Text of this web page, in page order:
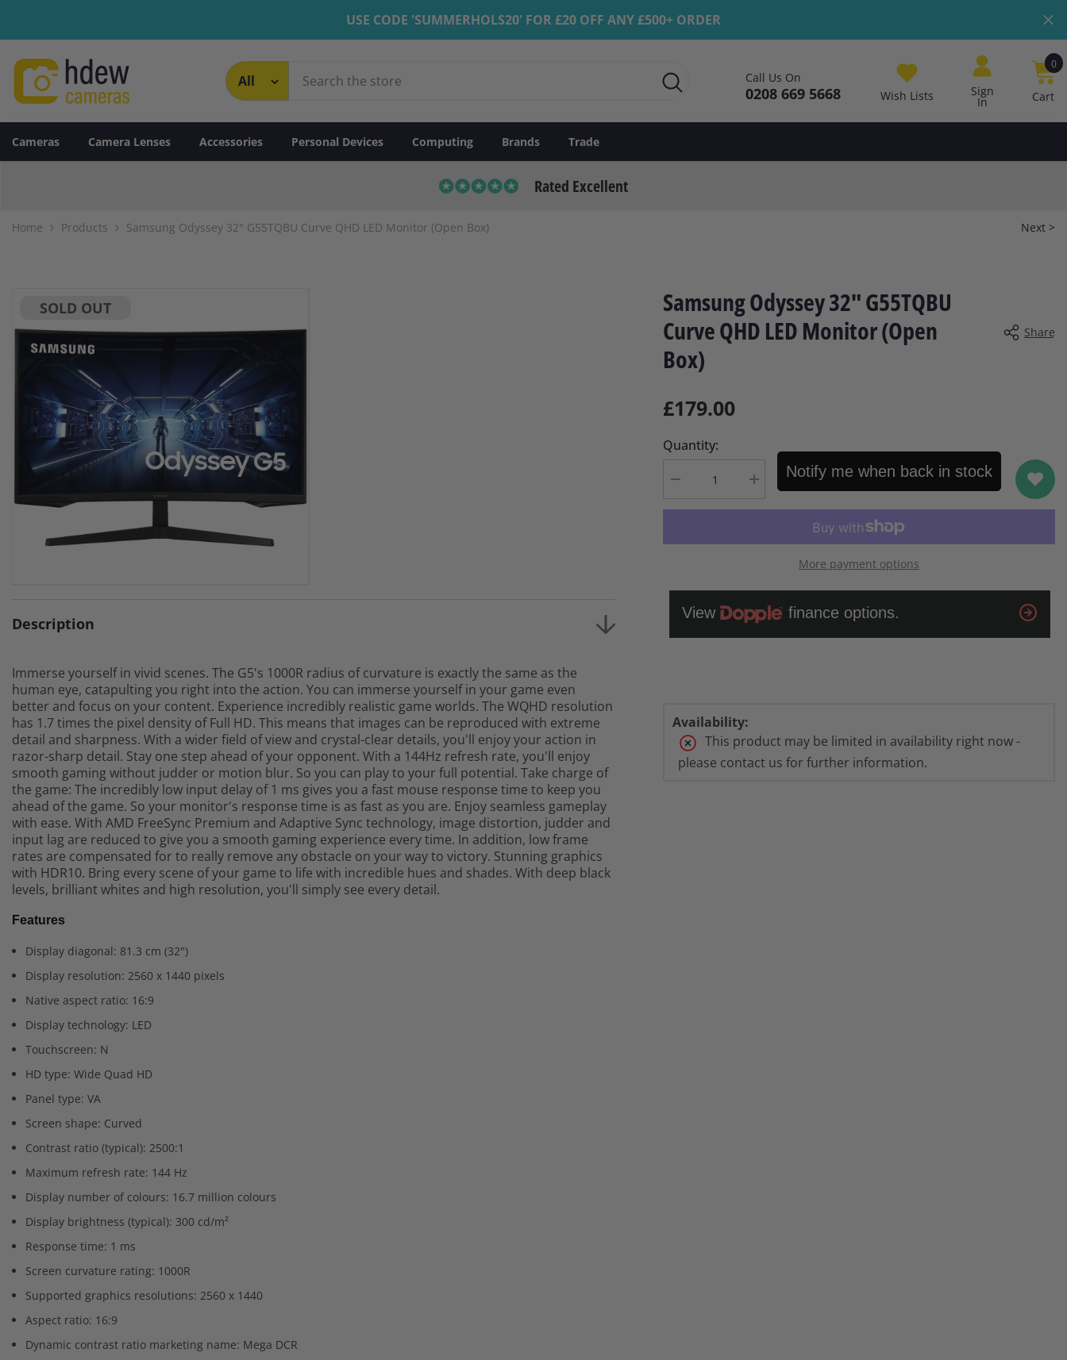
USE CODE 'SUMMERHOLS20' FOR £20 OFF ANY £500+ ORDER
Call Us On
0208 669 5668 Wish Lists Sign
In Cart
00
Cameras Camera Lenses Accessories Personal Devices Computing Brands Trade
Rated Excellent
Home Products Samsung Odyssey 32" G55TQBU Curve QHD LED Monitor (Open Box) Next >
SOLD OUT
Description
Immerse yourself in vivid scenes. The G5's 1000R radius of curvature is exactly the same as the
human eye, catapulting you right into the action. You can immerse yourself in your game even
better and focus on your content. Experience incredibly realistic game worlds. The WQHD resolution
has 1.7 times the pixel density of Full HD. This means that images can be reproduced with extreme
detail and sharpness. With a wider field of view and crystal-clear details, you'll enjoy your action in
razor-sharp detail. Stay one step ahead of your opponent. With a 144Hz refresh rate, you'll enjoy
smooth gaming without judder or motion blur. So you can play to your full potential. Take charge of
the game: The incredibly low input delay of 1 ms gives you a fast mouse response time to keep you
ahead of the game. So your monitor's response time is as fast as you are. Enjoy seamless gameplay
with ease. With AMD FreeSync Premium and Adaptive Sync technology, image distortion, judder and
input lag are reduced to give you a smooth gaming experience every time. In addition, low frame
rates are compensated for to really remove any obstacle on your way to victory. Stunning graphics
with HDR10. Bring every scene of your game to life with incredible hues and shades. With deep black
levels, brilliant whites and high resolution, you'll simply see every detail.
Features
Display diagonal: 81.3 cm (32")
Display resolution: 2560 x 1440 pixels
Native aspect ratio: 16:9
Display technology: LED
Touchscreen: N
HD type: Wide Quad HD
Panel type: VA
Screen shape: Curved
Contrast ratio (typical): 2500:1
Maximum refresh rate: 144 Hz
Display number of colours: 16.7 million colours
Display brightness (typical): 300 cd/m²
Response time: 1 ms
Screen curvature rating: 1000R
Supported graphics resolutions: 2560 x 1440
Aspect ratio: 16:9
Dynamic contrast ratio marketing name: Mega DCR
Samsung Odyssey 32" G55TQBU
Curve QHD LED Monitor (Open
Box)
Share
£179.00
Quantity:
Decrease
for
32&quot;
LED
Monitor
(Open
Increase
for
32&quot;
LED
Monitor
(Open
Box)
Notify me when back in stock
More payment options
Availability:
This product may be limited in availability right now -
please contact us for further information.